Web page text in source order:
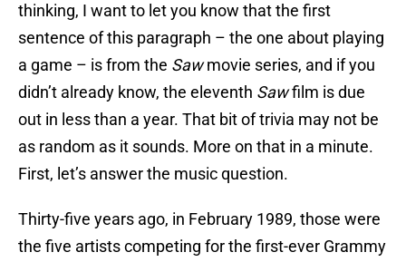
thinking, I want to let you know that the first
sentence of this paragraph – the one about playing
a game – is from the Sawmovie series, and if you
didn’t already know, the eleventh Sawfilm is due
out in less than a year. That bit of trivia may not be
as random as it sounds. More on that in a minute.
First, let’s answer the music question.
Thirty-five years ago, in February 1989, those were
the five artists competing for the first-ever Grammy